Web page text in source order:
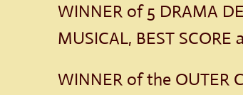
WINNER of 5 DRAMA
MUSICAL, BEST SCORE
WINNER of the OUTER